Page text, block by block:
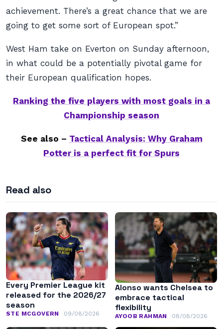
achievement. There’s a great chance that we are
going to get some sort of European spot.”
West Ham take on Everton on Sunday afternoon,
in what could be a potentially pivotal game for
their European qualification hopes.
Ranking the five players with most goals in a
Championship season
See also – Tactical Analysis: Why Graham
Potter is a perfect fit for Spurs
Read also
Every Premier League kit
released for the 2026/27
season
STE MCGOVERN 09/08/2026
Alonso wants Chelsea to
embrace tactical
flexibility
AYOOB RAHMAN 08/08/2026